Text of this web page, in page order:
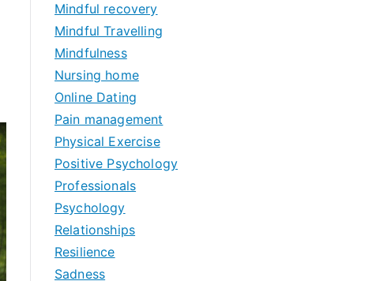
Mindful recovery
Mindful Travelling
Mindfulness
Nursing home
Online Dating
Pain management
Physical Exercise
Positive Psychology
Professionals
Psychology
Relationships
Resilience
Sadness